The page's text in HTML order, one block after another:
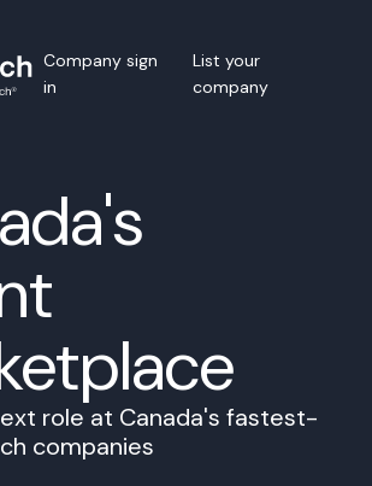
Company sign
in
List your
company
role at Canada's fastest-
companies